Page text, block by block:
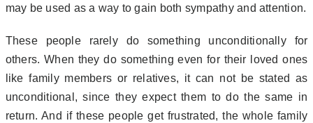
may be used as a way to gain both sympathy and attention.
These people rarely do something unconditionally for
others. When they do something even for their loved ones
like family members or relatives, it can not be stated as
unconditional, since they expect them to do the same in
return. And if these people get frustrated, the whole family